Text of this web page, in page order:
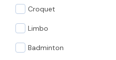
Croquet
Limbo
Badminton